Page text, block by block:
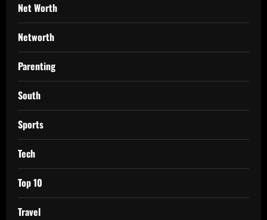
Net Worth
Networth
Parenting
South
Sports
Tech
Top 10
Travel